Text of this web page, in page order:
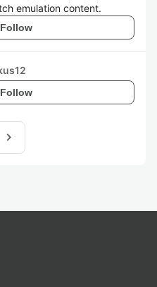
emulation content.
Follow
Follow
navigate_next